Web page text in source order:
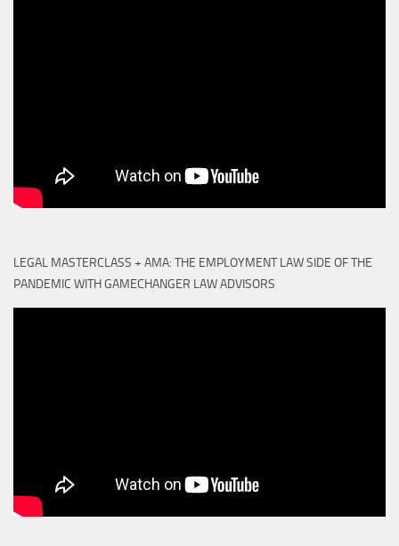
LEGAL MASTERCLASS + AMA: THE EMPLOYMENT LAW SIDE OF THE
PANDEMIC WITH GAMECHANGER LAW ADVISORS